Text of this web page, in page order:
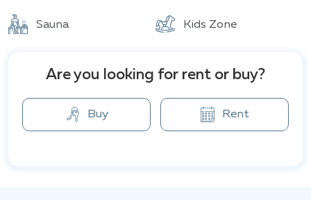
City Garden's location offers convenience. Shops,
Major shopping destinations like Central Festival
Pattaya and Major Avenue are a short five-minute
drive. Pattaya's vibrant Walking Street, known for its
nightlife, is within easy reach.
Sauna Kids Zone
Are you looking for rent or buy?
Buy Rent